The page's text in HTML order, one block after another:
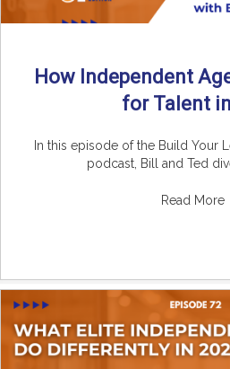
How Independent
for Talent
In this episode of the Build Your
podcast, Bill and Ted
Read More